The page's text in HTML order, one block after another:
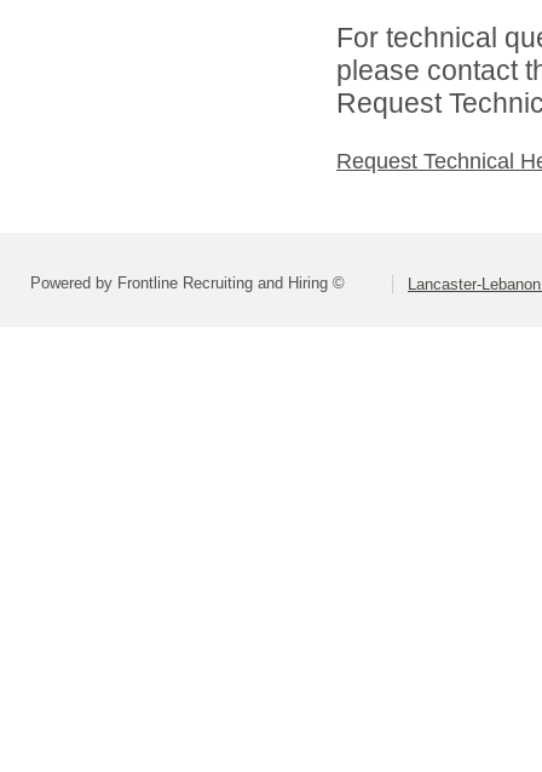
For technical
please contact
Request
Request Technical
Powered by Frontline Recruiting and Hiring © Lancaster-